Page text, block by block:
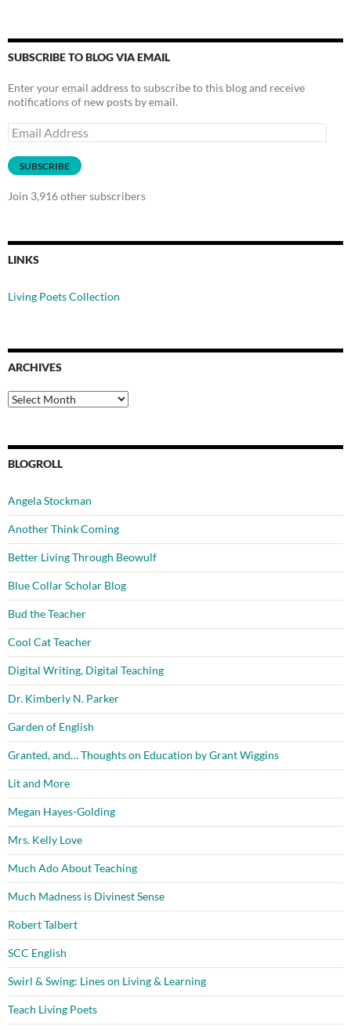
SUBSCRIBE TO BLOG VIA EMAIL
Enter your email address to subscribe to this blog and receive
notifications of new posts by email.
Email
Address
SUBSCRIBE
Join 3,916 other subscribers
LINKS
Living Poets Collection
ARCHIVES
Archives
BLOGROLL
Angela Stockman
Another Think Coming
Better Living Through Beowulf
Blue Collar Scholar Blog
Bud the Teacher
Cool Cat Teacher
Digital Writing, Digital Teaching
Dr. Kimberly N. Parker
Garden of English
Granted, and… Thoughts on Education by Grant Wiggins
Lit and More
Megan Hayes-Golding
Mrs. Kelly Love
Much Ado About Teaching
Much Madness is Divinest Sense
Robert Talbert
SCC English
Swirl & Swing: Lines on Living & Learning
Teach Living Poets